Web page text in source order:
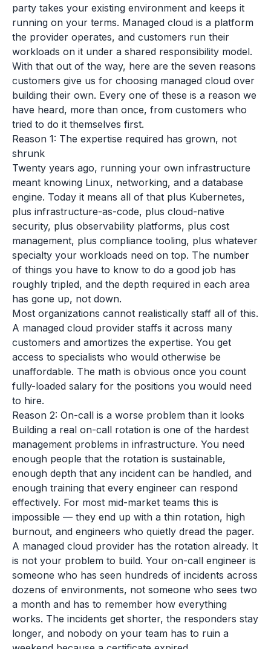
party takes your existing environment and keeps it
running on your terms. Managed cloud is a platform
the provider operates, and customers run their
workloads on it under a shared responsibility model.
With that out of the way, here are the seven reasons
customers give us for choosing managed cloud over
building their own. Every one of these is a reason we
have heard, more than once, from customers who
tried to do it themselves first.
Reason 1: The expertise required has grown, not
shrunk
Twenty years ago, running your own infrastructure
meant knowing Linux, networking, and a database
engine. Today it means all of that plus Kubernetes,
plus infrastructure-as-code, plus cloud-native
security, plus observability platforms, plus cost
management, plus compliance tooling, plus whatever
specialty your workloads need on top. The number
of things you have to know to do a good job has
roughly tripled, and the depth required in each area
has gone up, not down.
Most organizations cannot realistically staff all of this.
A managed cloud provider staffs it across many
customers and amortizes the expertise. You get
access to specialists who would otherwise be
unaffordable. The math is obvious once you count
fully-loaded salary for the positions you would need
to hire.
Reason 2: On-call is a worse problem than it looks
Building a real on-call rotation is one of the hardest
management problems in infrastructure. You need
enough people that the rotation is sustainable,
enough depth that any incident can be handled, and
enough training that every engineer can respond
effectively. For most mid-market teams this is
impossible — they end up with a thin rotation, high
burnout, and engineers who quietly dread the pager.
A managed cloud provider has the rotation already. It
is not your problem to build. Your on-call engineer is
someone who has seen hundreds of incidents across
dozens of environments, not someone who sees two
a month and has to remember how everything
works. The incidents get shorter, the responders stay
longer, and nobody on your team has to ruin a